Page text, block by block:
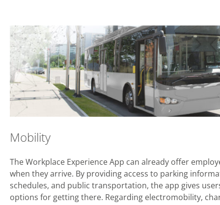
Mobility
The Workplace Experience App can already offer
when they arrive. By providing access to parking
schedules, and public transportation, the app gives
options for getting there. Regarding electromobility,